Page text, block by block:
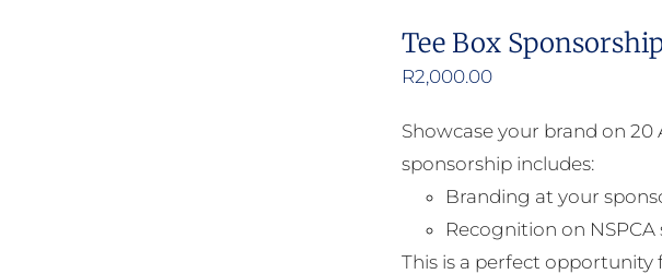
Tee Box
R2,000.00
Showcase your brand on
sponsorship includes:
Branding at your
Recognition on
This is a perfect